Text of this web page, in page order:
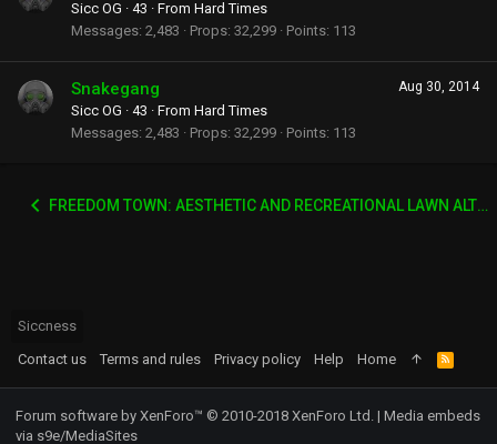
Sicc OG · 43 · From Hard Times
Messages 2,483 Props 32,299 Points 113
Aug 30, 2014
Snakegang
Sicc OG · 43 · From Hard Times
Messages 2,483 Props 32,299 Points 113
FREEDOM TOWN: AESTHETIC AND RECREATIONAL LAWN ALTERNATIVE
Siccness
Contact us
Terms and rules Privacy policy Help Home
R
S
S
Forum software by XenForo™ © 2010-2018 XenForo Ltd. | Media embeds
via s9e/MediaSites